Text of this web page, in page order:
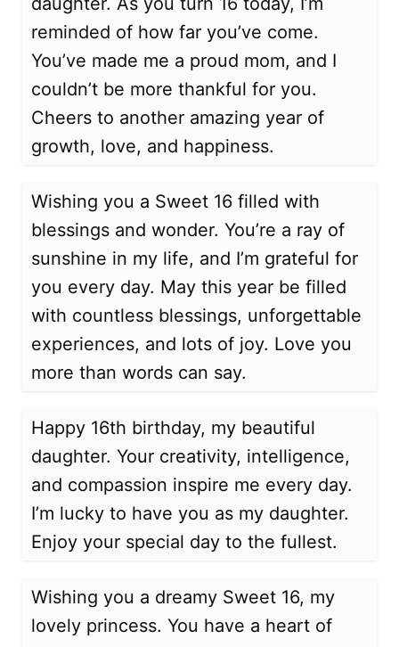
reminded of how far you’ve come.
You’ve made me a proud mom, and I
couldn’t be more thankful for you.
Cheers to another amazing year of
growth, love, and happiness.
Wishing you a Sweet 16 filled with
blessings and wonder. You’re a ray of
sunshine in my life, and I’m grateful for
you every day. May this year be filled
with countless blessings, unforgettable
experiences, and lots of joy. Love you
more than words can say.
Happy 16th birthday, my beautiful
daughter. Your creativity, intelligence,
and compassion inspire me every day.
I’m lucky to have you as my daughter.
Enjoy your special day to the fullest.
Wishing you a dreamy Sweet 16, my
lovely princess. You have a heart of